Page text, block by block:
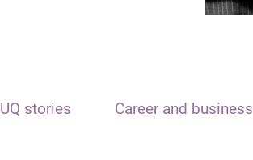
UQ stories Career and business